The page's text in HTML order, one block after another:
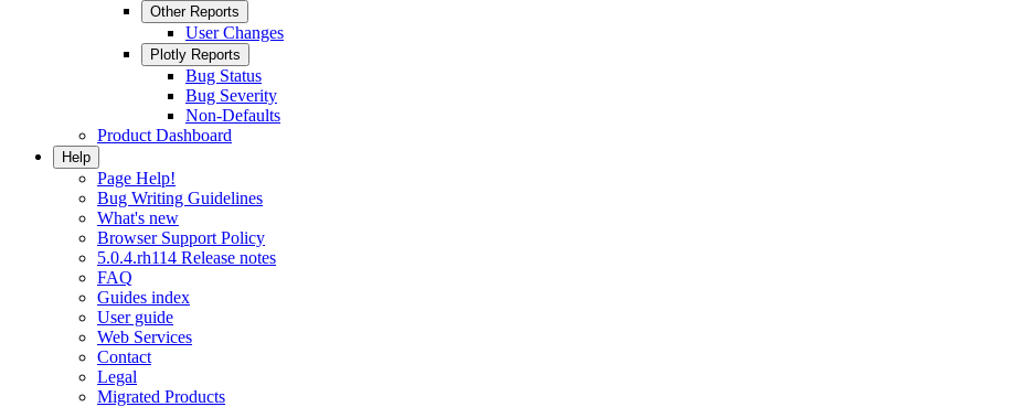
Other Reports
User Changes
Plotly Reports
Bug Status
Bug Severity
Non-Defaults
Product Dashboard
Help
Page Help!
Bug Writing Guidelines
What's new
Browser Support Policy
5.0.4.rh114 Release notes
FAQ
Guides index
User guide
Web Services
Contact
Legal
Migrated Products